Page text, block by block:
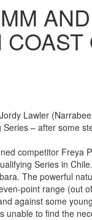
COAST
Lawler
– after some
competitor Freya
Series in
The powerful
point range (out
against some
unable to find the